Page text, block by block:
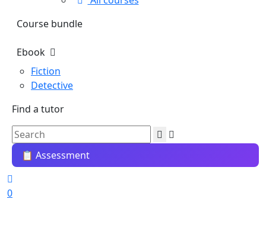
Course bundle
Ebook
Fiction
Detective
Find a tutor
📋 Assessment
0